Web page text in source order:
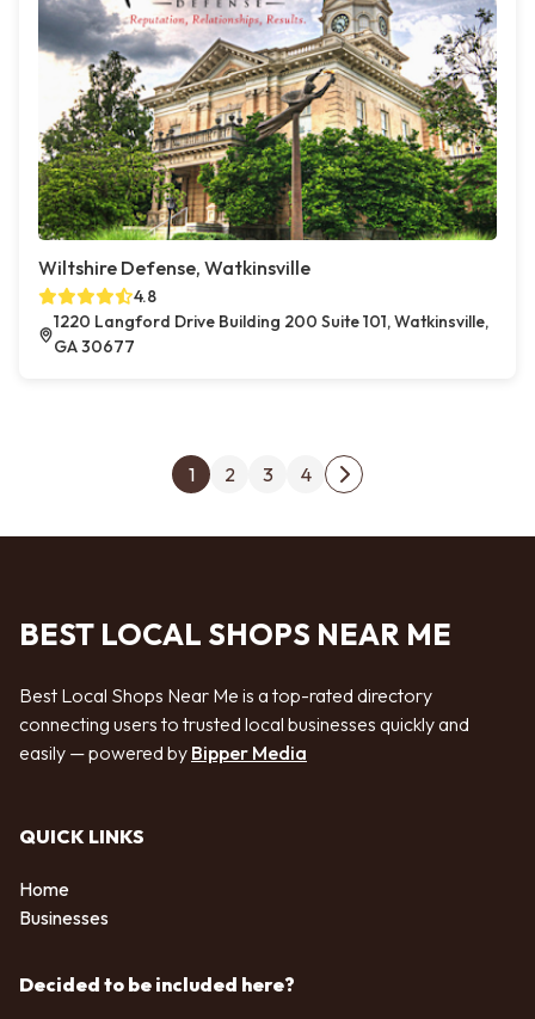
Wiltshire Defense, Watkinsville
4.8
1220 Langford Drive Building 200 Suite 101, Watkinsville,
GA 30677
Posts pagination
1 2 3 4
Next page
BEST LOCAL SHOPS NEAR ME
Best Local Shops Near Me is a top-rated directory
connecting users to trusted local businesses quickly and
easily — powered by Bipper Media
QUICK LINKS
Home
Businesses
Decided to be included here?